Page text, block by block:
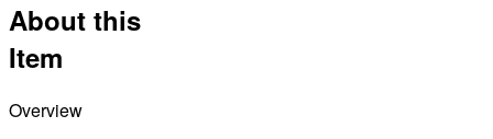
About this
Item
Overview